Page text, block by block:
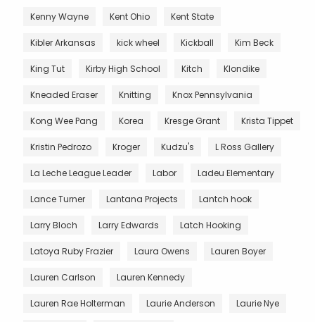
Kenny Wayne Kent Ohio Kent State
Kibler Arkansas kick wheel Kickball Kim Beck
King Tut Kirby High School Kitch Klondike
Kneaded Eraser Knitting Knox Pennsylvania
Kong Wee Pang Korea Kresge Grant Krista Tippet
Kristin Pedrozo Kroger Kudzu's L Ross Gallery
La Leche League Leader Labor Ladeu Elementary
Lance Turner Lantana Projects Lantch hook
Larry Bloch Larry Edwards Latch Hooking
Latoya Ruby Frazier Laura Owens Lauren Boyer
Lauren Carlson Lauren Kennedy
Lauren Rae Holterman Laurie Anderson Laurie Nye